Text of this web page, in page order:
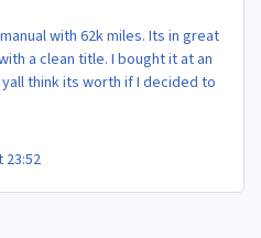
with 62k miles. Its in great
a clean title. I bought it at an
think its worth if I decided to
23:52